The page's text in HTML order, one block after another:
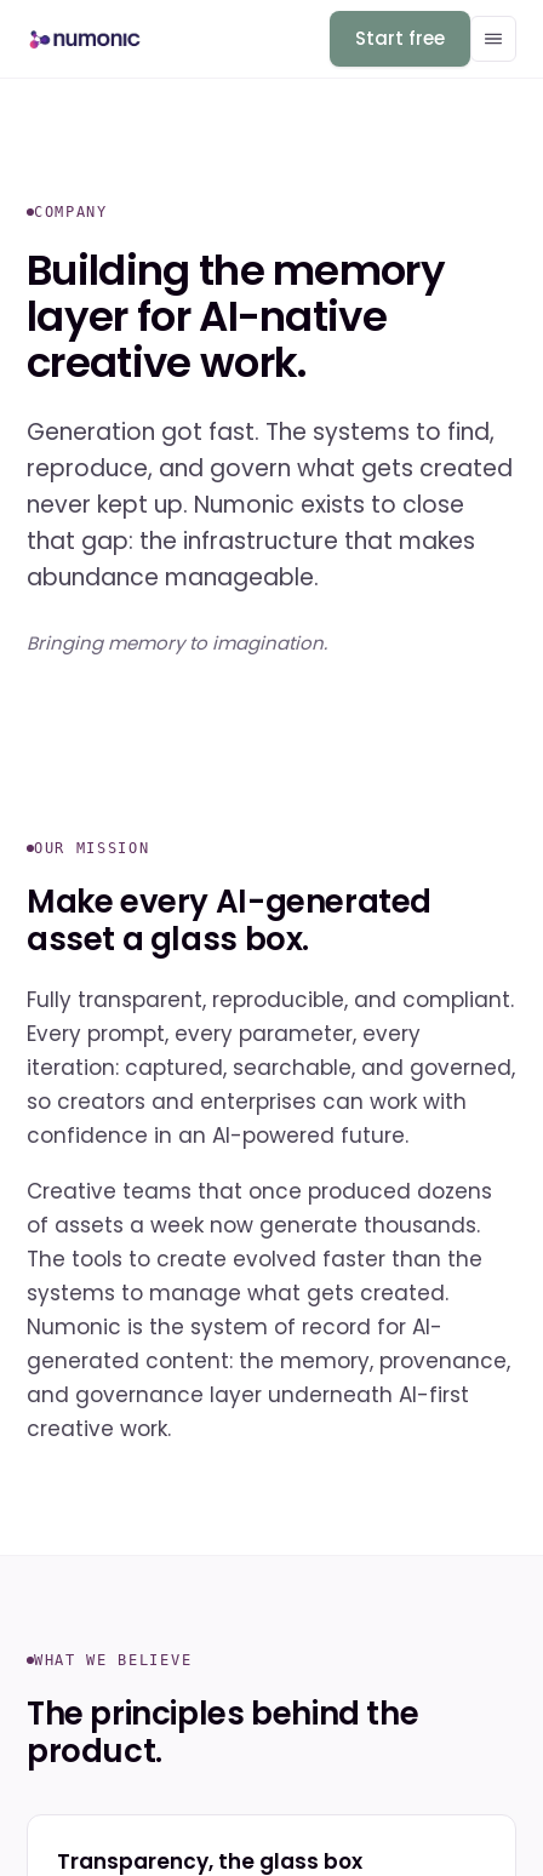
Start free
COMPANY
Building the memory
layer for AI-native
creative work.
Generation got fast. The systems to find,
reproduce, and govern what gets created
never kept up. Numonic exists to close
that gap: the infrastructure that makes
abundance manageable.
Bringing memory to imagination.
OUR MISSION
Make every AI-generated
asset a glass box.
Fully transparent, reproducible, and compliant.
Every prompt, every parameter, every
iteration: captured, searchable, and governed,
so creators and enterprises can work with
confidence in an AI-powered future.
Creative teams that once produced dozens
of assets a week now generate thousands.
The tools to create evolved faster than the
systems to manage what gets created.
Numonic is the system of record for AI-
generated content: the memory, provenance,
and governance layer underneath AI-first
creative work.
WHAT WE BELIEVE
The principles behind the
product.
Transparency, the glass box